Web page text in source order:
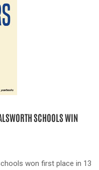
SCHOOLS WIN
won first place in 13